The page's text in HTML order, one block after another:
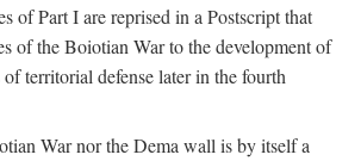
of Part I are reprised in a Postscript that
of the Boiotian War to the development of
territorial defense later in the fourth
War nor the Dema wall is by itself a